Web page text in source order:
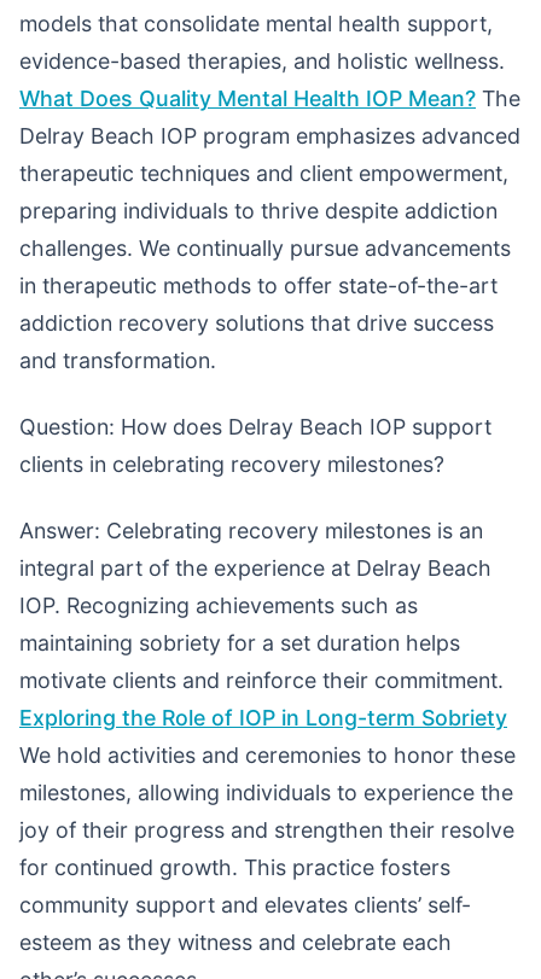
models that consolidate mental health support,
evidence-based therapies, and holistic wellness.
What Does Quality Mental Health IOP Mean? The
Delray Beach IOP program emphasizes advanced
therapeutic techniques and client empowerment,
preparing individuals to thrive despite addiction
challenges. We continually pursue advancements
in therapeutic methods to offer state-of-the-art
addiction recovery solutions that drive success
and transformation.
Question: How does Delray Beach IOP support
clients in celebrating recovery milestones?
Answer: Celebrating recovery milestones is an
integral part of the experience at Delray Beach
IOP. Recognizing achievements such as
maintaining sobriety for a set duration helps
motivate clients and reinforce their commitment.
Exploring the Role of IOP in Long-term Sobriety
We hold activities and ceremonies to honor these
milestones, allowing individuals to experience the
joy of their progress and strengthen their resolve
for continued growth. This practice fosters
community support and elevates clients’ self-
esteem as they witness and celebrate each